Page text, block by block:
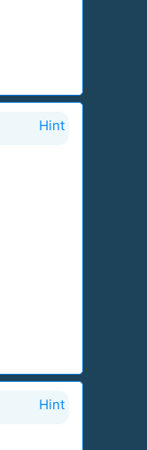
Hint
Hint